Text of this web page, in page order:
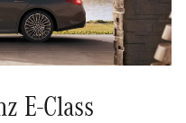
E-Class